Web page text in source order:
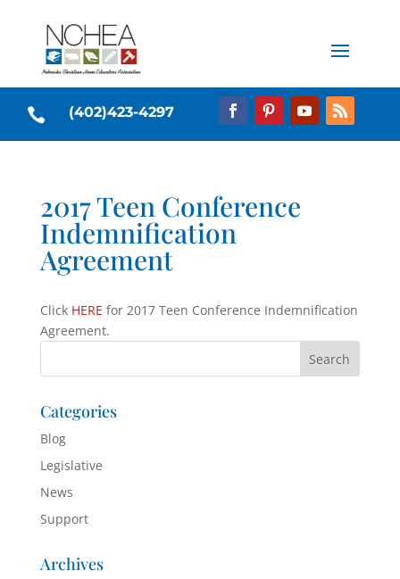
 (402)423-4297
2017 Teen Conference
Indemnification
Agreement
Click HERE for 2017 Teen Conference Indemnification
Agreement.
Categories
Blog
Legislative
News
Support
Archives